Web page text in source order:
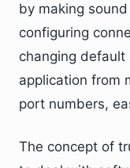
by making
configuring
changing
application from
port numbers,
The concept of